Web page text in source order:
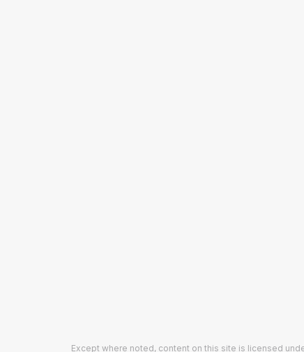
Except where noted, content on this site is licensed